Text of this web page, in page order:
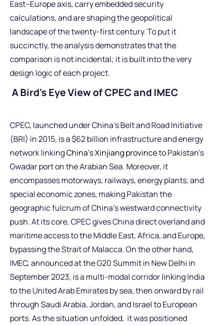
East–Europe axis, carry embedded security
calculations, and are shaping the geopolitical
landscape of the twenty-first century. To put it
succinctly, the analysis demonstrates that the
comparison is not incidental; it is built into the very
design logic of each project.
A Bird’s Eye View of CPEC and IMEC
CPEC, launched under China’s Belt and Road Initiative
(BRI) in 2015, is a $62 billion infrastructure and energy
network linkingChina’s Xinjiang provinceto Pakistan’s
Gwadar port on the Arabian Sea. Moreover, it
encompasses motorways, railways, energy plants, and
special economic zones, making Pakistan the
geographic fulcrum of China’s westward connectivity
push. At its core, CPEC gives China direct overland and
maritime access to the Middle East, Africa, and Europe,
bypassing the Strait of Malacca. On the other hand,
IMEC, announced at the G20 Summit in New Delhi in
September 2023, is a multi-modal corridor linking India
to the United Arab Emirates by sea, then onward by rail
through Saudi Arabia, Jordan, and Israel to European
ports. As the situation unfolded, it was positioned